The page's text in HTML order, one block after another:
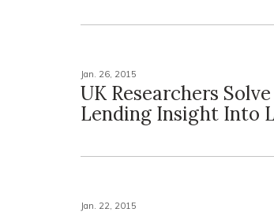
Jan. 26, 2015
UK Researchers
Lending Insight Into
Jan. 22, 2015